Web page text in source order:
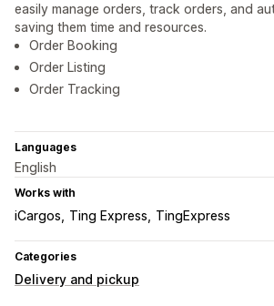
easily manage orders, track orders, and
saving them time and resources.
Order Booking
Order Listing
Order Tracking
Languages
English
Works with
iCargos Ting Express TingExpress
Categories
Delivery and pickup